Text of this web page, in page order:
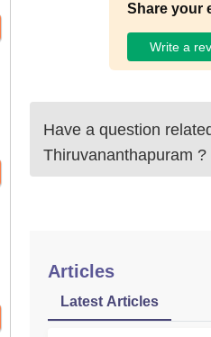
Share your
Write a
Have a question
Thiruvananthapuram ?
Articles
Latest Articles